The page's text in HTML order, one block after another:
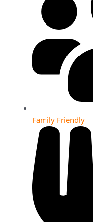
Family Friendly